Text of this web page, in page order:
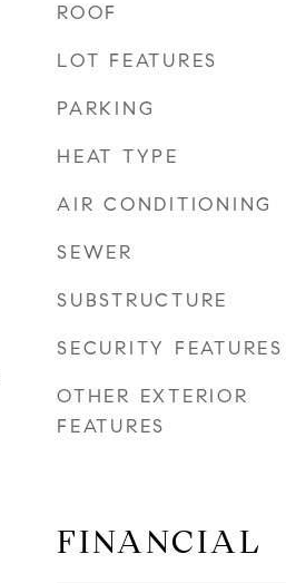
ROOF
LOT FEATURES
PARKING
HEAT TYPE
AIR CONDITIONING
SEWER
SUBSTRUCTURE
SECURITY FEATURES
OTHER EXTERIOR
FEATURES
FINANCIAL